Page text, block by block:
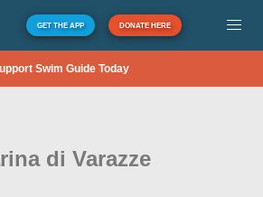
GET THE APP DONATE HERE
Swim Guide Today
di Varazze